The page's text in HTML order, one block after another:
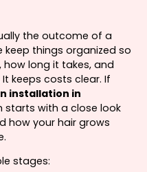
the outcome of a
keep things organized so
long it takes, and
keeps costs clear. If
installation in
starts with a close look
how your hair grows
stages: